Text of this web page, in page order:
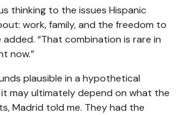
thinking to the issues Hispanic
work, family, and the freedom to
added. “That combination is rare in
now.”
plausible in a hypothetical
may ultimately depend on what the
Madrid told me. They had the